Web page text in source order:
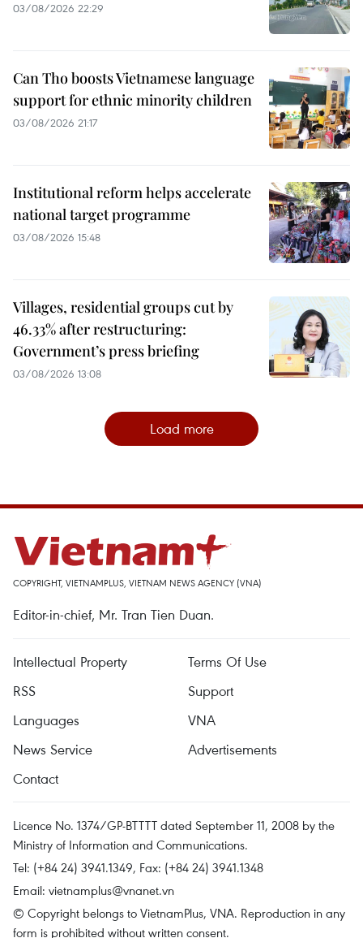
03/08/2026 22:29
Can Tho boosts Vietnamese language
support for ethnic minority children
03/08/2026 21:17
Institutional reform helps accelerate
national target programme
03/08/2026 15:48
Villages, residential groups cut by
46.33% after restructuring:
Government’s press briefing
03/08/2026 13:08
Load more
COPYRIGHT, VIETNAMPLUS, VIETNAM NEWS AGENCY (VNA)
Editor-in-chief, Mr. Tran Tien Duan.
Intellectual Property
Terms Of Use
RSS
Support
Languages
VNA
News Service
Advertisements
Contact
Licence No. 1374/GP-BTTTT dated September 11, 2008 by the
Ministry of Information and Communications.
Tel: (+84 24) 3941.1349, Fax: (+84 24) 3941.1348
Email: vietnamplus@vnanet.vn
© Copyright belongs to VietnamPlus, VNA. Reproduction in any
form is prohibited without written consent.